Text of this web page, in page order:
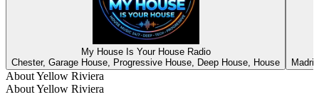
My House Is Your House Radio
Chester, Garage House, Progressive House, Deep House, House
About Yellow Riviera
About Yellow Riviera